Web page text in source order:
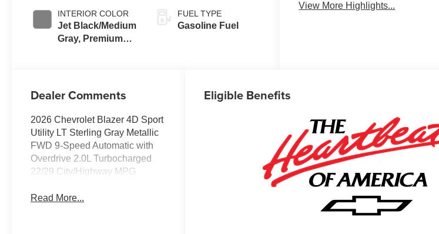
INTERIOR COLOR
Jet Black/Medium
Gray, Premium
FUEL TYPE
Gasoline Fuel
View More Highlights...
Dealer Comments
2026 Chevrolet Blazer 4D Sport
Utility LT Sterling Gray Metallic
FWD 9-Speed Automatic with
Overdrive 2.0L Turbocharged
22/29 City/Highway MPG
Read More...
Eligible Benefits